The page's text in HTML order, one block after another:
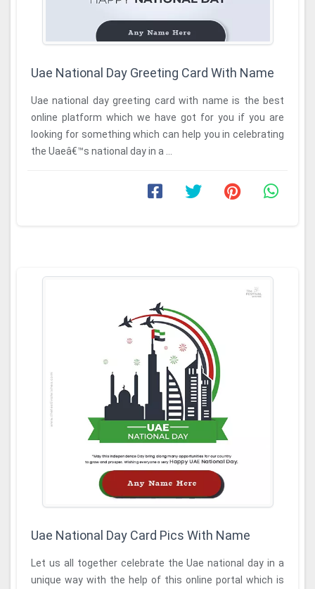
Uae National Day Greeting Card With Name
Uae national day greeting card with name is the best
online platform which we have got for you if you are
looking for something which can help you in celebrating
the Uaeâ€™s national day in a ...
Uae National Day Card Pics With Name
Let us all together celebrate the Uae national day in a
unique way with the help of this online portal which is